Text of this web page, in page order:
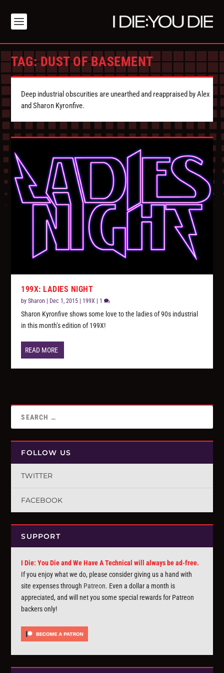
TAG:DUST OF BASEMENT
Deep industrial obscurities are unearthed and reappraised by Alex
and Sharon Kyronfive.
199X: LADIES NIGHT
bySharon Dec 1, 2015 199X 1
Sharon Kyronfive shows some love to the ladies of 90s industrial
in this month’s edition of 199X!
READ MORE
FOLLOW US
TWITTER
FACEBOOK
SUPPORT
I Die: You Die and We Have A Technical will always be ad-free.
If you enjoy what we do, please consider giving us a hand with
site expenses through Patreon. Even a dollar a month is
appreciated, and will net you some special rewards for Patreon
backers only!